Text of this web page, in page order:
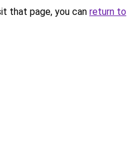
that page, you can return to